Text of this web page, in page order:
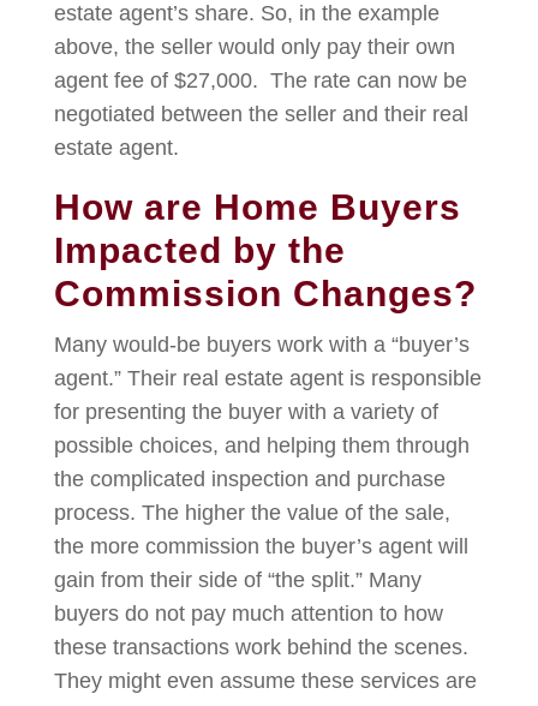
estate agent’s share. So, in the example
above, the seller would only pay their own
agent fee of $27,000. The rate can now be
negotiated between the seller and their real
estate agent.
How are Home Buyers
Impacted by the
Commission Changes?
Many would-be buyers work with a “buyer’s
agent.” Their real estate agent is responsible
for presenting the buyer with a variety of
possible choices, and helping them through
the complicated inspection and purchase
process. The higher the value of the sale,
the more commission the buyer’s agent will
gain from their side of “the split.” Many
buyers do not pay much attention to how
these transactions work behind the scenes.
They might even assume these services are